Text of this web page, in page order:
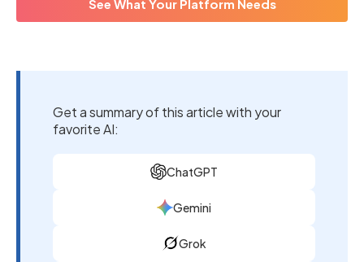
See What Your Platform Needs
Get a summary of this article with your
favorite AI:
ChatGPT
Gemini
Grok